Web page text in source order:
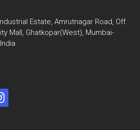
Estate, Amrutnagar Road, Off.
Mall, Ghatkopar(West), Mumbai-